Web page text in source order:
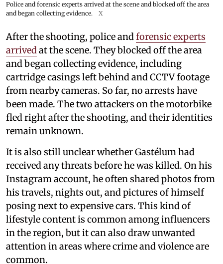
Police and forensic experts arrived at the scene and blocked off the area
and began collecting evidence.
X
After the shooting, police andforensic experts
arrivedat the scene. They blocked off the area
and began collecting evidence, including
cartridge casings left behind and CCTV footage
from nearby cameras. So far, no arrests have
been made. The two attackers on the motorbike
fled right after the shooting, and their identities
remain unknown.
It is also still unclear whether Gastélum had
received any threats before he was killed. On his
Instagram account, he often shared photos from
his travels, nights out, and pictures of himself
posing next to expensive cars. This kind of
lifestyle content is common among influencers
in the region, but it can also draw unwanted
attention in areas where crime and violence are
common.